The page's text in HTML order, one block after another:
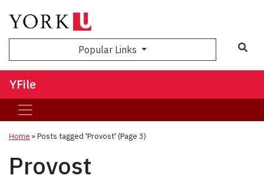
Popular Links
YFile
Home »Posts tagged 'Provost' (Page 3)
Provost